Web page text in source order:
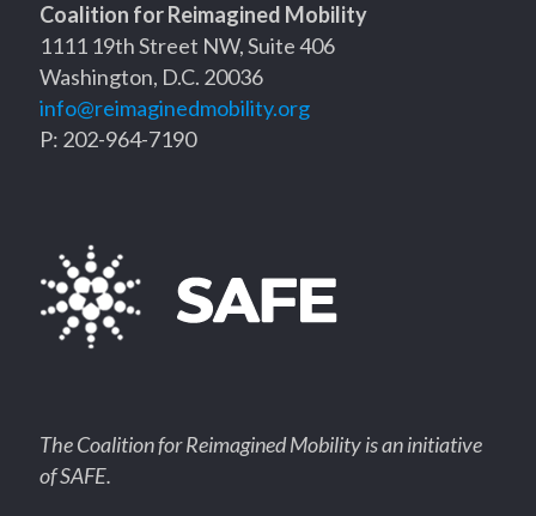
Coalition for Reimagined Mobility
1111 19th Street NW, Suite 406
Washington, D.C. 20036
info@reimaginedmobility.org
P: 202-964-7190
The Coalition for Reimagined Mobility is an initiative
of SAFE.